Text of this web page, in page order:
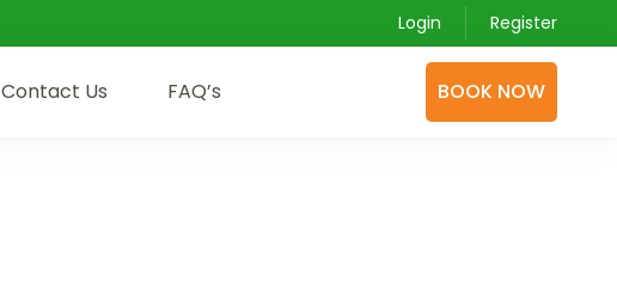
Login Register
Contact Us FAQ’s BOOK NOW